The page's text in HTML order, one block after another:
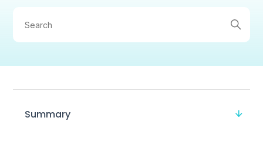
Summary